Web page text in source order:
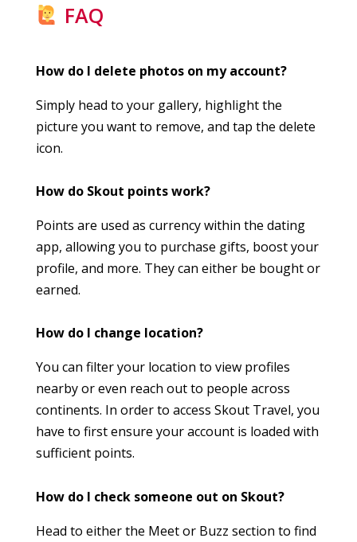
FAQ
How do I delete photos on my account?
Simply head to your gallery, highlight the
picture you want to remove, and tap the delete
icon.
How do Skout points work?
Points are used as currency within the dating
app, allowing you to purchase gifts, boost your
profile, and more. They can either be bought or
earned.
How do I change location?
You can filter your location to view profiles
nearby or even reach out to people across
continents. In order to access Skout Travel, you
have to first ensure your account is loaded with
sufficient points.
How do I check someone out on Skout?
Head to either the Meet or Buzz section to find